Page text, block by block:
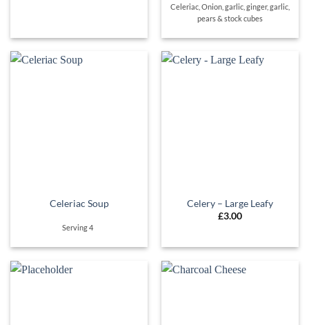
Celeriac, Onion, garlic, ginger, garlic,
pears & stock cubes
Celeriac Soup
Serving 4
Celery – Large Leafy
£3.00